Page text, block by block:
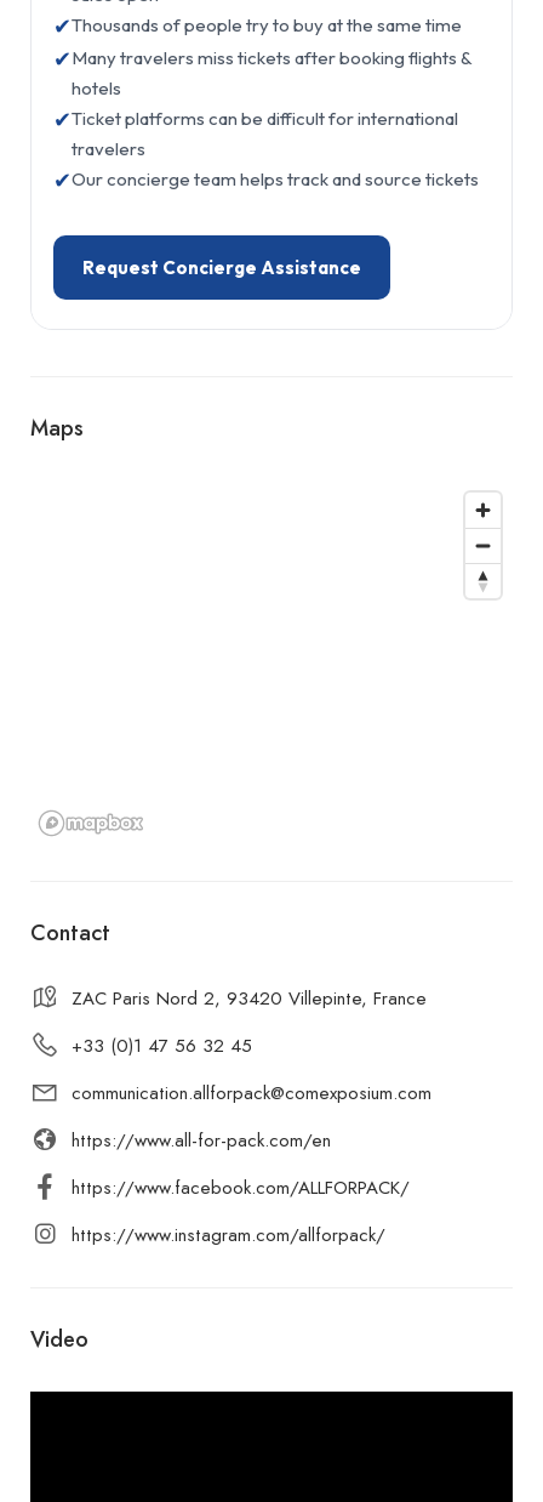
✔Thousands of people try to buy at the same time
✔Many travelers miss tickets after booking flights &
hotels
✔Ticket platforms can be difficult for international
travelers
✔Our concierge team helps track and source tickets
Request Concierge Assistance
Maps
Contact
ZAC Paris Nord 2, 93420 Villepinte, France
+33 (0)1 47 56 32 45
communication.allforpack@comexposium.com
https://www.all-for-pack.com/en
https://www.facebook.com/ALLFORPACK/
https://www.instagram.com/allforpack/
Video